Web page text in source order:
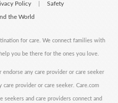
Policy Safety
the World
for care. We connect families with
you be there for the ones you love.
any care provider or care seeker
provider or care seeker. Care.com
and care providers connect and